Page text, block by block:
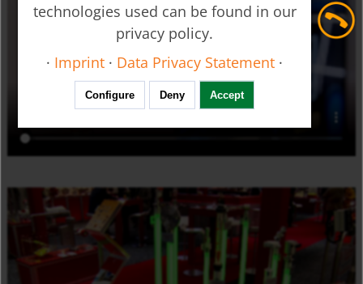
technologies used can be found in our
privacy policy.
· Imprint · Data Privacy Statement ·
Configure Deny Accept